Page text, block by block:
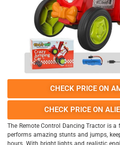
CHECK PRICE ON
CHECK PRICE ON
The Remote Control Dancing Tractor is
performs amazing stunts and jumps,